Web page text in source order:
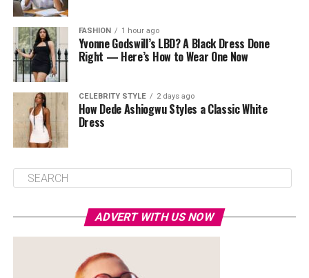
FASHION 1 hour ago
Yvonne Godswill’s LBD? A Black Dress Done
Right — Here’s How to Wear One Now
CELEBRITY STYLE 2 days ago
How Dede Ashiogwu Styles a Classic White
Dress
ADVERT WITH US NOW